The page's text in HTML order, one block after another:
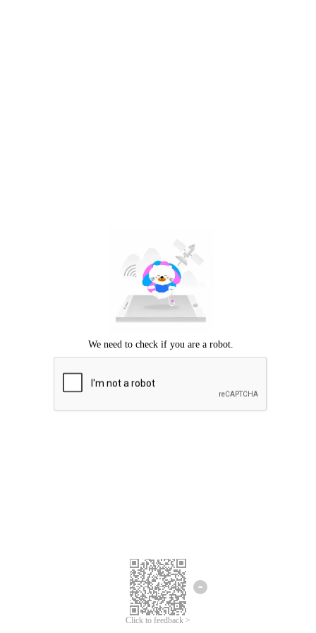
Click to feedback >